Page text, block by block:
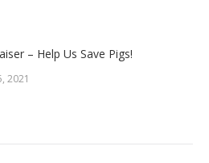
– Help Us Save Pigs!
2021